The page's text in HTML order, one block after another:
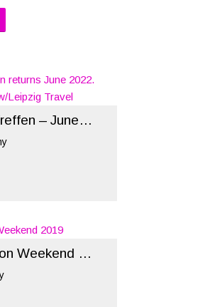
Wave-Gotik-Treffen – June 2022
Fetish Evolution Weekend 2019